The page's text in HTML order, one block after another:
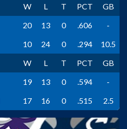
W L T PCT
GB
20 13 0 .606
-
10 24 0 .294
10.5
W L T PCT
GB
19 13 0 .594
-
17 16 0 .515 2.5